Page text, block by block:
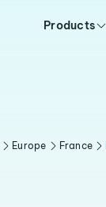
Products
Europe France